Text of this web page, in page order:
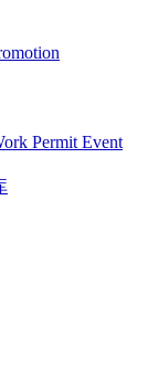
Permit Event